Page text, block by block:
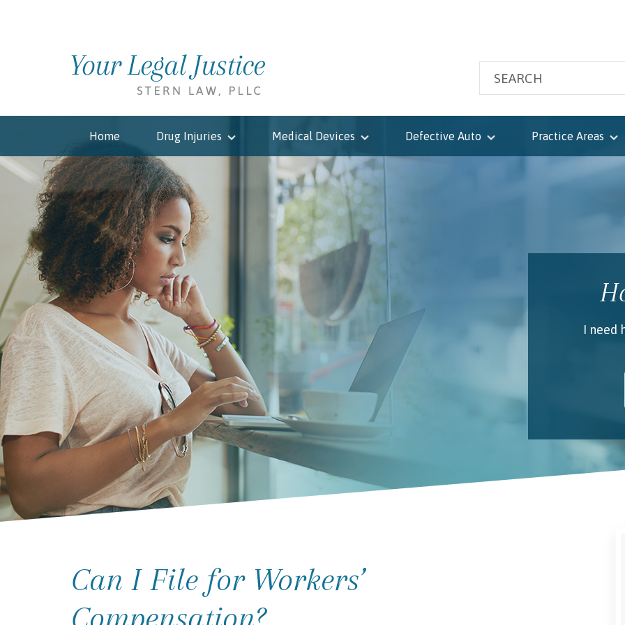
Home Drug Injuries Medical Devices Defective Auto Practice Areas
I need
Can I File for Workers’